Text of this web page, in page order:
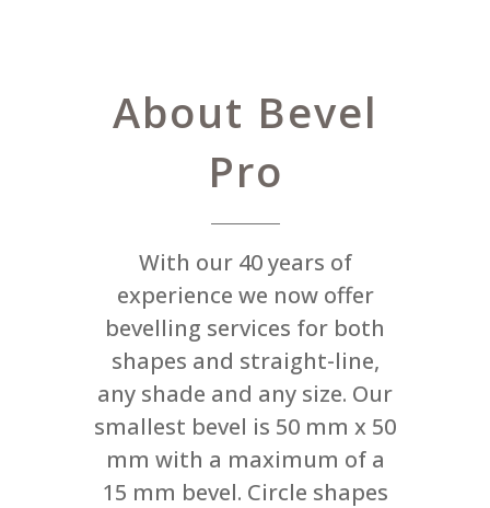
About Bevel
Pro
With our 40 years of
experience we now offer
bevelling services for both
shapes and straight-line,
any shade and any size. Our
smallest bevel is 50 mm x 50
mm with a maximum of a
15 mm bevel. Circle shapes